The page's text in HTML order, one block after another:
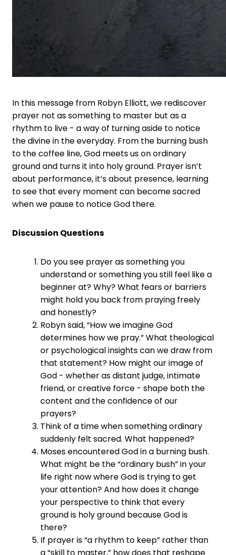
In this message from Robyn Elliott, we rediscover
prayer not as something to master but as a
rhythm to live - a way of turning aside to notice
the divine in the everyday. From the burning bush
to the coffee line, God meets us on ordinary
ground and turns it into holy ground. Prayer isn’t
about performance, it’s about presence, learning
to see that every moment can become sacred
when we pause to notice God there.
Discussion Questions
Do you see prayer as something you
understand or something you still feel like a
beginner at? Why? What fears or barriers
might hold you back from praying freely
and honestly?
Robyn said, “How we imagine God
determines how we pray.” What theological
or psychological insights can we draw from
that statement? How might our image of
God - whether as distant judge, intimate
friend, or creative force - shape both the
content and the confidence of our
prayers?
Think of a time when something ordinary
suddenly felt sacred. What happened?
Moses encountered God in a burning bush.
What might be the “ordinary bush” in your
life right now where God is trying to get
your attention? And how does it change
your perspective to think that every
ground is holy ground because God is
there?
If prayer is “a rhythm to keep” rather than
a “skill to master,” how does that reshape